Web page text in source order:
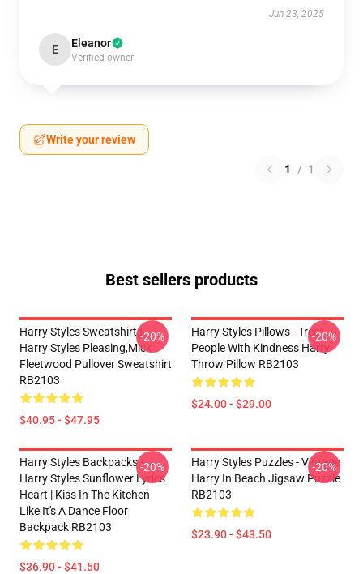
Jun 23, 2025
E Eleanor
Verified owner
Write your review
1 / 1
Best sellers products
Harry Styles Sweatshirts -
Harry Styles Pleasing,Mick
Fleetwood Pullover Sweatshirt
RB2103
$40.95 - $47.95
-20%
Harry Styles Pillows - Treat
People With Kindness Harry
Throw Pillow RB2103
$24.00 - $29.00
-20%
Harry Styles Backpacks -
Harry Styles Sunflower Lyrics
Heart | Kiss In The Kitchen
Like It's A Dance Floor
Backpack RB2103
$36.90 - $41.50
-20%
Harry Styles Puzzles - Vintage
Harry In Beach Jigsaw Puzzle
RB2103
$23.90 - $43.50
-20%